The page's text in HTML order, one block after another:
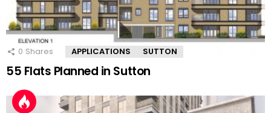
0 Shares APPLICATIONS SUTTON
55 Flats Planned in Sutton